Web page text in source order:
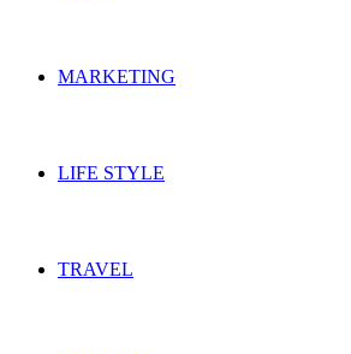
MARKETING
LIFE STYLE
TRAVEL